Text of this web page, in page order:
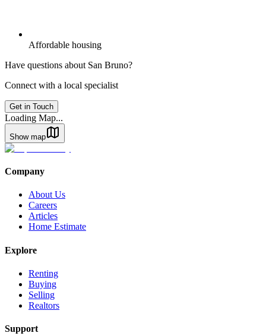
Affordable housing
Have questions about San Bruno?
Connect with a local specialist
Get in Touch
Loading Map...
Show map
Company
About Us
Careers
Articles
Home Estimate
Explore
Renting
Buying
Selling
Realtors
Support